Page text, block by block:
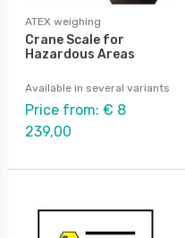
ATEX weighing
Crane Scale for
Hazardous Areas
Available in several variants
Price from: € 8
239,00